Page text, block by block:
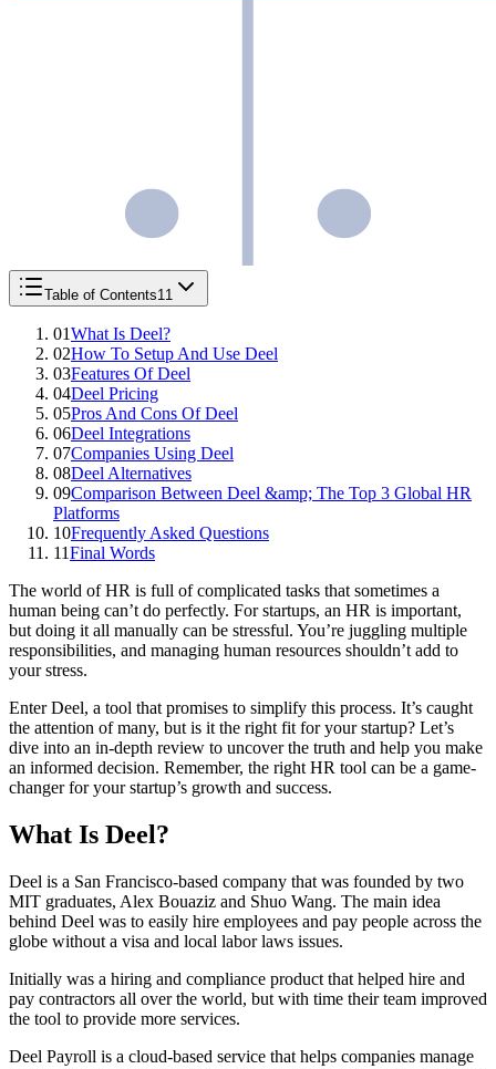
Table of Contents11
01What Is Deel?
02How To Setup And Use Deel
03Features Of Deel
04Deel Pricing
05Pros And Cons Of Deel
06Deel Integrations
07Companies Using Deel
08Deel Alternatives
09Comparison Between Deel &amp; The Top 3 Global HR
Platforms
10Frequently Asked Questions
11Final Words
The world of HR is full of complicated tasks that sometimes a
human being can’t do perfectly. For startups, an HR is important,
but doing it all manually can be stressful. You’re juggling multiple
responsibilities, and managing human resources shouldn’t add to
your stress.
Enter Deel, a tool that promises to simplify this process. It’s caught
the attention of many, but is it the right fit for your startup? Let’s
dive into an in-depth review to uncover the truth and help you make
an informed decision. Remember, the right HR tool can be a game-
changer for your startup’s growth and success.
What Is Deel?
Deel is a San Francisco-based company that was founded by two
MIT graduates, Alex Bouaziz and Shuo Wang. The main idea
behind Deel was to easily hire employees and pay people across the
globe without a visa and local labor laws issues.
Initially was a hiring and compliance product that helped hire and
pay contractors all over the world, but with time their team improved
the tool to provide more services.
Deel Payroll is a cloud-based service that helps companies manage